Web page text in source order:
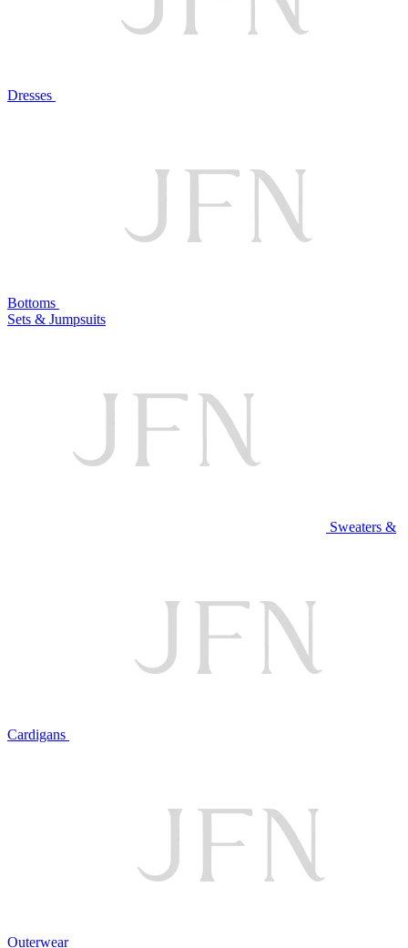
Dresses
Bottoms
Sets & Jumpsuits
Sweaters &
Cardigans
Outerwear